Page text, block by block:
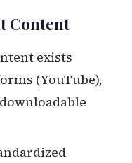
Content
exists
(YouTube),